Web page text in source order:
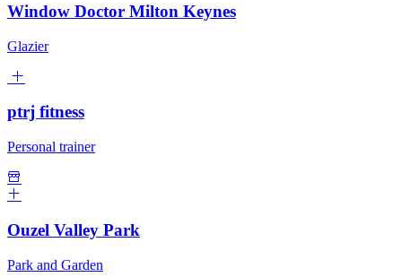
Window Doctor Milton Keynes
Glazier
ptrj fitness
Personal trainer
Ouzel Valley Park
Park and Garden